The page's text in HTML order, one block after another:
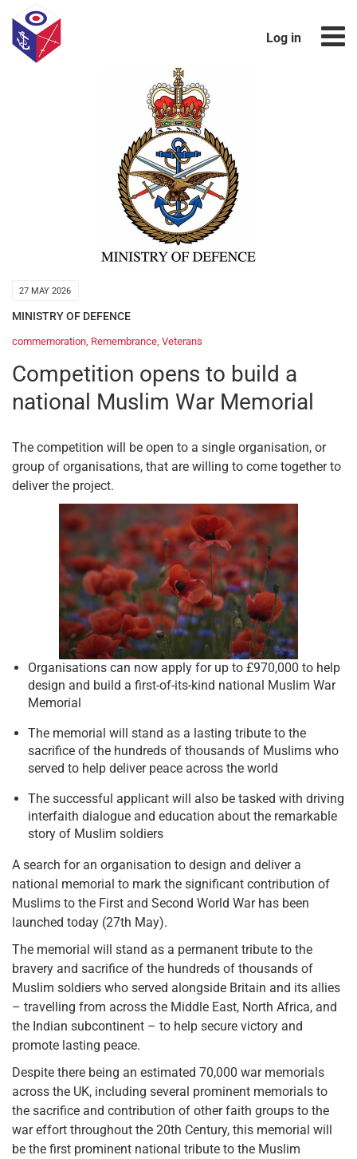
Log in
27 MAY 2026
MINISTRY OF DEFENCE
commemoration Remembrance Veterans
Competition opens to build a
national Muslim War Memorial
The competition will be open to a single organisation, or
group of organisations, that are willing to come together to
deliver the project.
Organisations can now apply for up to £970,000 to help
design and build a first-of-its-kind national Muslim War
Memorial
The memorial will stand as a lasting tribute to the
sacrifice of the hundreds of thousands of Muslims who
served to help deliver peace across the world
The successful applicant will also be tasked with driving
interfaith dialogue and education about the remarkable
story of Muslim soldiers
A search for an organisation to design and deliver a
national memorial to mark the significant contribution of
Muslims to the First and Second World War has been
launched today (27th May).
The memorial will stand as a permanent tribute to the
bravery and sacrifice of the hundreds of thousands of
Muslim soldiers who served alongside Britain and its allies
– travelling from across the Middle East, North Africa, and
the Indian subcontinent – to help secure victory and
promote lasting peace.
Despite there being an estimated 70,000 war memorials
across the UK, including several prominent memorials to
the sacrifice and contribution of other faith groups to the
war effort throughout the 20th Century, this memorial will
be the first prominent national tribute to the Muslim